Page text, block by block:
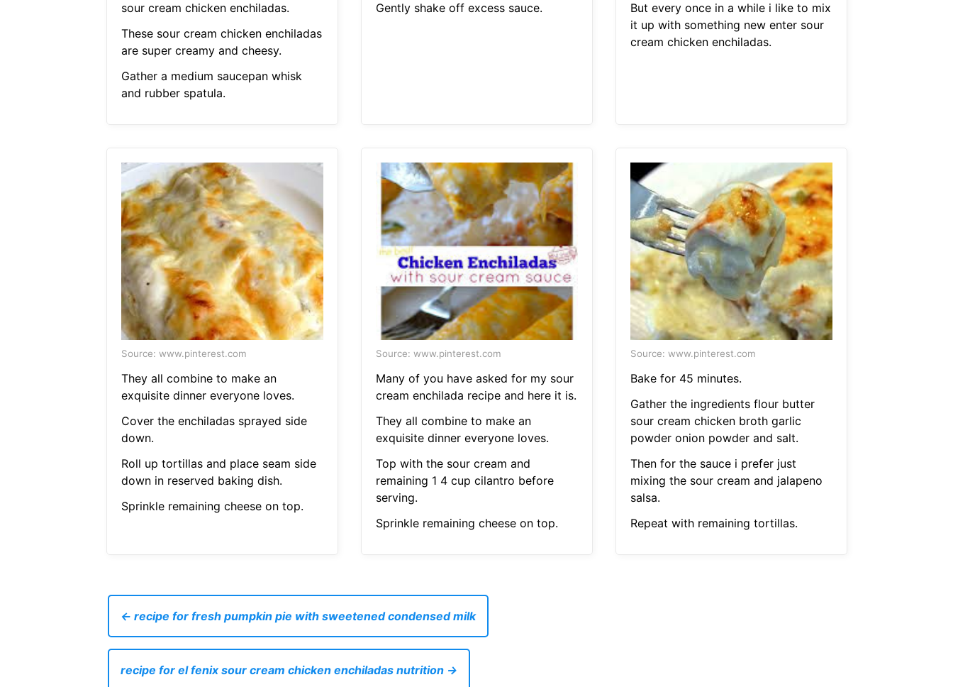
sour cream chicken enchiladas.
These sour cream chicken enchiladas
are super creamy and cheesy.
Gather a medium saucepan whisk
and rubber spatula.
Gently shake off excess sauce.
But every once in a while i like to mix
it up with something new enter sour
cream chicken enchiladas.
Source: www.pinterest.com
They all combine to make an
exquisite dinner everyone loves.
Cover the enchiladas sprayed side
down.
Roll up tortillas and place seam side
down in reserved baking dish.
Sprinkle remaining cheese on top.
Source: www.pinterest.com
Many of you have asked for my sour
cream enchilada recipe and here it is.
They all combine to make an
exquisite dinner everyone loves.
Top with the sour cream and
remaining 1 4 cup cilantro before
serving.
Sprinkle remaining cheese on top.
Source: www.pinterest.com
Bake for 45 minutes.
Gather the ingredients flour butter
sour cream chicken broth garlic
powder onion powder and salt.
Then for the sauce i prefer just
mixing the sour cream and jalapeno
salsa.
Repeat with remaining tortillas.
← recipe for fresh pumpkin pie with sweetened condensed milk
recipe for el fenix sour cream chicken enchiladas nutrition →